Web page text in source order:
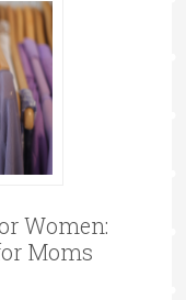
Women:
Moms